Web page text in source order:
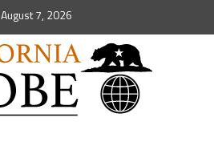
August 7, 2026